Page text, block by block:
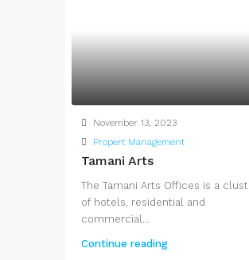
November 13, 2023
Propert Management
Tamani Arts
The Tamani Arts Offices is a
of hotels, residential and
commercial...
Continue reading